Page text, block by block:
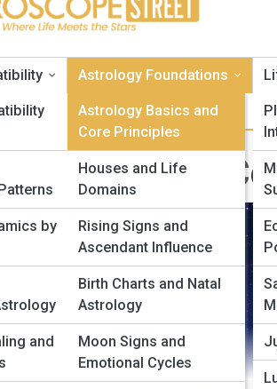
by
and
Astrology Foundations
Astrology Basics and
Core Principles
Houses and Life
Domains
Rising Signs and
Ascendant Influence
Birth Charts and Natal
Astrology
Moon Signs and
Emotional Cycles
Basics and